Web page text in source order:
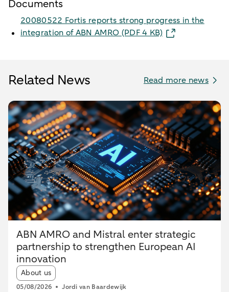
Documents
20080522 Fortis reports strong progress in the
integration of ABN AMRO​ (PDF 4 KB)
Related News Read more news
ABN AMRO and Mistral enter strategic
partnership to strengthen European AI
innovation
Article tags:
About us
05/08/2026 Jordi van Baardewijk